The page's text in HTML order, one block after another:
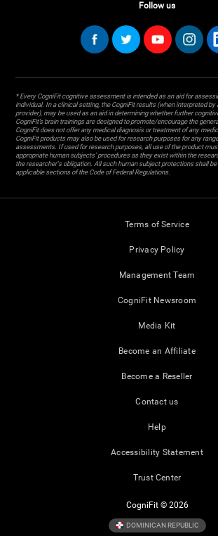
Follow us
* Every CogniFit cognitive assessment is intended as an aid for
individual. In a clinical setting, the CogniFit results (when interpreted by
provider), may be used as an aid in determining whether further
CogniFit’s brain trainings are designed to promote/encourage the
CogniFit does not offer any medical diagnosis or treatment of any
CogniFit products may also be used for research purposes for any
assessments. If used for research purposes, all use of the product
appropriate human subjects' procedures as they exist within the
the researcher's obligation. All such human subject protections shall
applicable sections of the Code of Federal Regulations.
Terms of Service
Privacy Policy
Management Team
CogniFit Newsroom
Media Kit
Become an Affiliate
Become a Reseller
Contact us
Help
Accessibility Statement
Trust Center
CogniFit © 2026
DOMINICAN REPUBLIC